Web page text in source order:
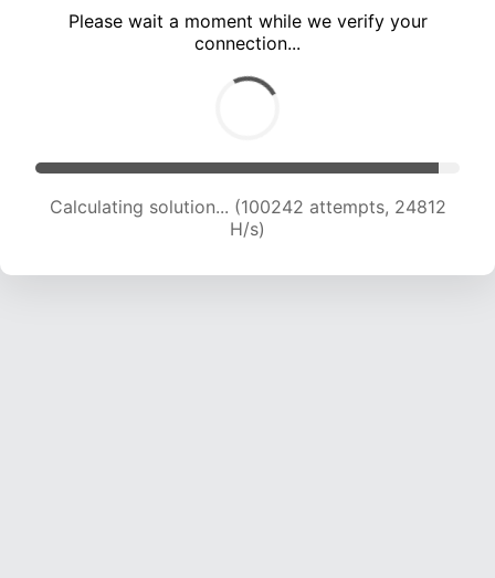
Please wait a moment while we verify your
connection...
Calculating solution... (100242 attempts, 24812
H/s)